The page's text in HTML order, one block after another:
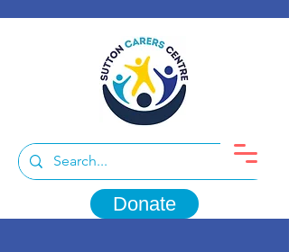
Donate